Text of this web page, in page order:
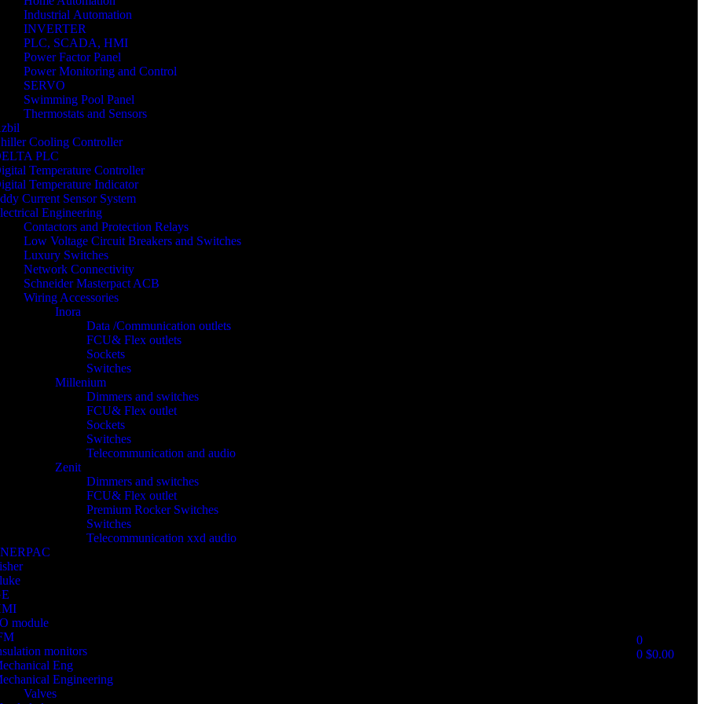
Industrial Automation
INVERTER
PLC, SCADA, HMI
Power Factor Panel
Power Monitoring and Control
SERVO
Swimming Pool Panel
Thermostats and Sensors
Cooling Controller
PLC
Temperature Controller
Temperature Indicator
Current Sensor System
Engineering
Contactors and Protection Relays
Low Voltage Circuit Breakers and Switches
Luxury Switches
Network Connectivity
Schneider Masterpact ACB
Wiring Accessories
Inora
Data /Communication outlets
FCU& Flex outlets
Sockets
Switches
Millenium
Dimmers and switches
FCU& Flex outlet
Sockets
Switches
Telecommunication and audio
Zenit
Dimmers and switches
FCU& Flex outlet
Premium Rocker Switches
Switches
Telecommunication xxd audio
module
monitors
Eng
Engineering
Valves
0
0 $0.00